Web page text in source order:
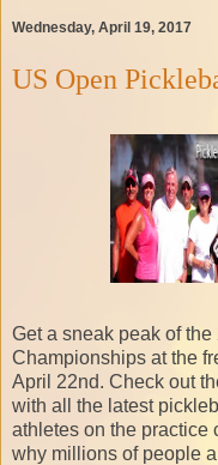
Wednesday, April 19, 2017
US Open
Get a sneak peak of
Championships at the
April 22nd. Check out
with all the latest
athletes on the practice
why millions of people